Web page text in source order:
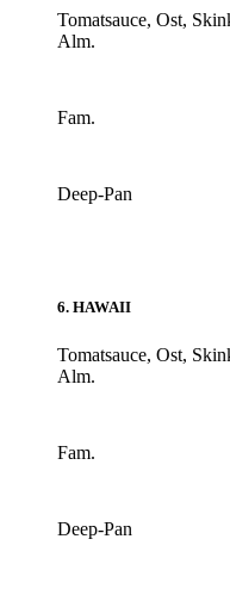
Tomatsauce, Ost,
Alm.
Fam.
Deep-Pan
6. HAWAII
Tomatsauce, Ost,
Alm.
Fam.
Deep-Pan